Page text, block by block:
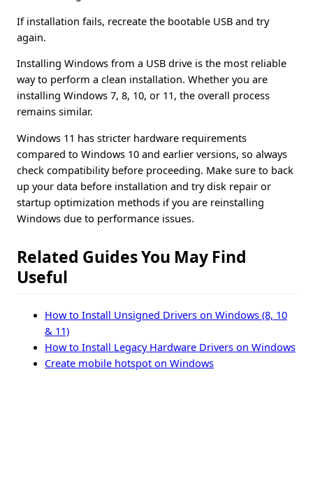
If installation fails, recreate the bootable USB and try
again.
Installing Windows from a USB drive is the most reliable
way to perform a clean installation. Whether you are
installing Windows 7, 8, 10, or 11, the overall process
remains similar.
Windows 11 has stricter hardware requirements
compared to Windows 10 and earlier versions, so always
check compatibility before proceeding. Make sure to back
up your data before installation and try disk repair or
startup optimization methods if you are reinstalling
Windows due to performance issues.
Related Guides You May Find
Useful
How to Install Unsigned Drivers on Windows (8, 10
& 11)
How to Install Legacy Hardware Drivers on Windows
Create mobile hotspot on Windows